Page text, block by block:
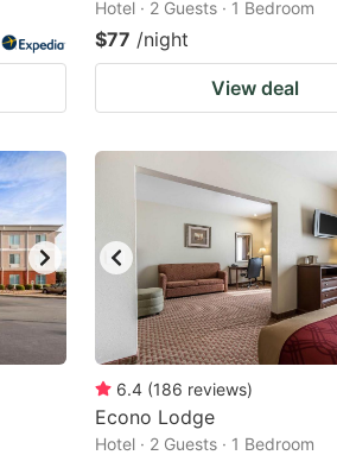
Hotel · 2 Guests · 1 Bedroom
$77 /night
View deal
6.4 (186 reviews)
Econo Lodge
Hotel · 2 Guests · 1 Bedroom